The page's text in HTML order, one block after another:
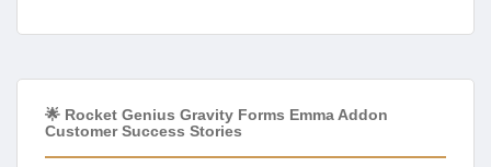
🌟 Rocket Genius Gravity Forms Emma Addon
Customer Success Stories